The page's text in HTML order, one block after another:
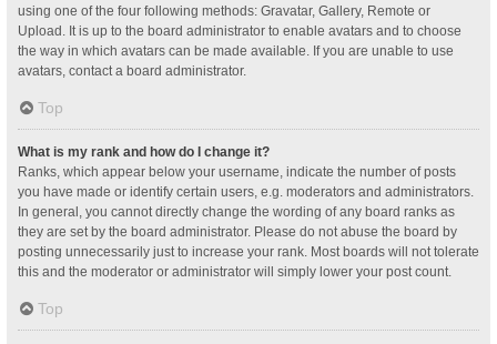
using one of the four following methods: Gravatar, Gallery, Remote or
Upload. It is up to the board administrator to enable avatars and to choose
the way in which avatars can be made available. If you are unable to use
avatars, contact a board administrator.
Top
What is my rank and how do I change it?
Ranks, which appear below your username, indicate the number of posts
you have made or identify certain users, e.g. moderators and administrators.
In general, you cannot directly change the wording of any board ranks as
they are set by the board administrator. Please do not abuse the board by
posting unnecessarily just to increase your rank. Most boards will not tolerate
this and the moderator or administrator will simply lower your post count.
Top